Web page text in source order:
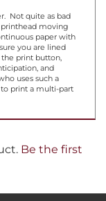
Not quite as bad
moving
paper with
you are lined
print button,
and
uses such a